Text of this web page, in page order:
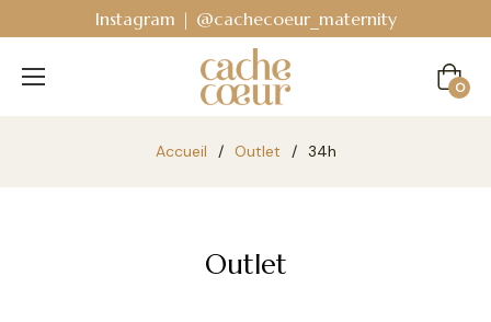
Instagram | @cachecoeur_maternity
Cart
0
Accueil / Outlet / 34h
Outlet